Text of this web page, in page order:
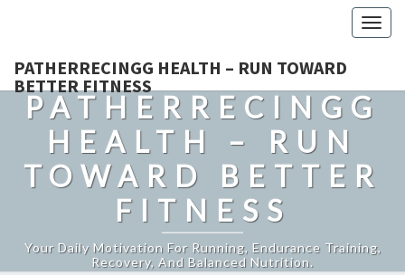
PATHERRECINGG HEALTH – RUN TOWARD
BETTER FITNESS
PATHERRECINGG
HEALTH – RUN
TOWARD BETTER
FITNESS
Your Daily Motivation For Running, Endurance Training,
Recovery, And Balanced Nutrition.